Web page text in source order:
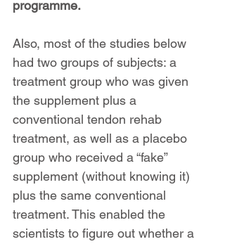
programme.
Also, most of the studies below
had two groups of subjects: a
treatment group who was given
the supplement plus a
conventional tendon rehab
treatment, as well as a placebo
group who received a “fake”
supplement (without knowing it)
plus the same conventional
treatment. This enabled the
scientists to figure out whether a